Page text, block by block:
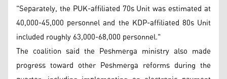
"Separately, the PUK-affiliated 70s Unit was estimated at
40,000-45,000 personnel and the KDP-affiliated 80s Unit
included roughly 63,000-68,000 personnel."
The coalition said the Peshmerga ministry also made
progress toward other Peshmerga reforms during the